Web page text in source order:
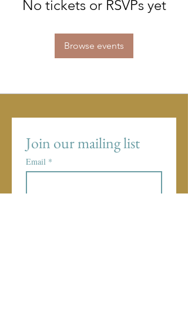
No tickets or RSVPs yet
Browse events
Join our mailing list
Email *